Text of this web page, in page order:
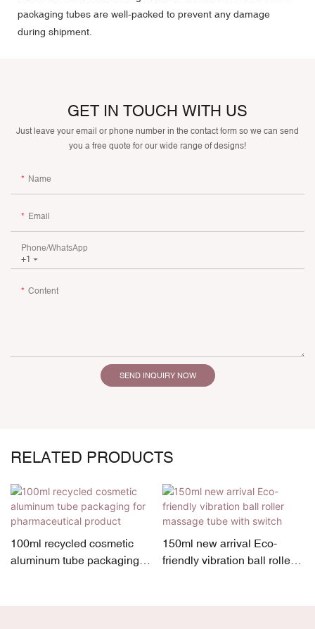
packaging tubes are well-packed to prevent any damage
during shipment.
GET IN TOUCH WITH US
Just leave your email or phone number in the contact form so we can send
you a free quote for our wide range of designs!
Name
Email
+1
Phone/whatsApp
Content
SEND INQUIRY NOW
RELATED PRODUCTS
100ml recycled cosmetic
aluminum tube packaging
150ml new arrival Eco-
friendly vibration ball roller